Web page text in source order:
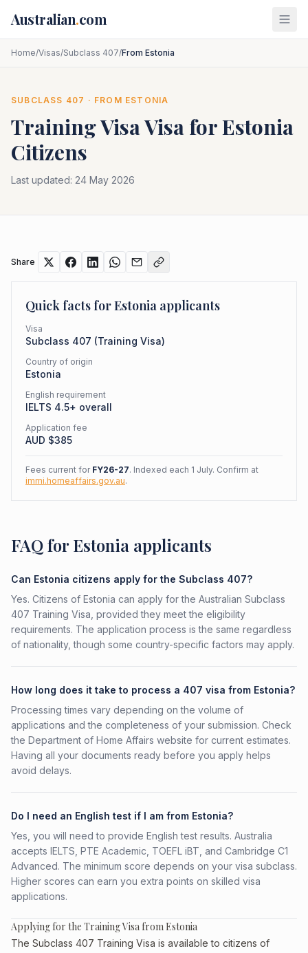
Australian.com
Home/Visas/Subclass 407/From Estonia
SUBCLASS 407 · FROM ESTONIA
Training VisaVisa forEstonia
Citizens
Last updated: 24 May 2026
Share
Quick facts forEstonia applicants
Visa
Subclass 407 (Training Visa)
Country of origin
Estonia
English requirement
IELTS 4.5+ overall
Application fee
AUD $385
Fees current for FY26-27. Indexed each 1 July. Confirm at
immi.homeaffairs.gov.au.
FAQ for Estonia applicants
Can Estonia citizens apply for the Subclass 407?
Yes. Citizens of Estonia can apply for the Australian Subclass
407 Training Visa, provided they meet the eligibility
requirements. The application process is the same regardless
of nationality, though some country-specific factors may apply.
How long does it take to process a 407 visa from Estonia?
Processing times vary depending on the volume of
applications and the completeness of your submission. Check
the Department of Home Affairs website for current estimates.
Having all your documents ready before you apply helps
avoid delays.
Do I need an English test if I am from Estonia?
Yes, you will need to provide English test results. Australia
accepts IELTS, PTE Academic, TOEFL iBT, and Cambridge C1
Advanced. The minimum score depends on your visa subclass.
Higher scores can earn you extra points on skilled visa
applications.
Applying for the Training Visa from Estonia
The Subclass 407 Training Visa is available to citizens of